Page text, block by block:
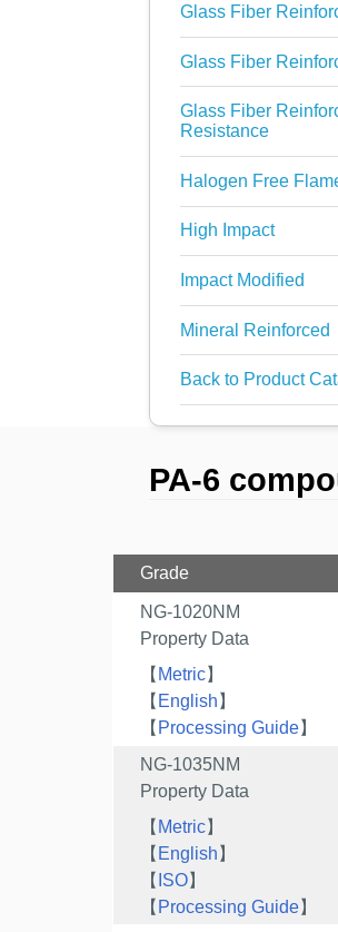
Glass Fiber
Glass Fiber
Glass Fiber
Resistance
Halogen Free
High Impact
Impact Modified
Mineral Reinforced
Back to Product
PA-6
Grade
NG-1020NM
Property Data
【 Metric】
【 English 】
【 Processing Guide】
NG-1035NM
Property Data
【 Metric】
【 English 】
【 ISO】
【 Processing Guide】